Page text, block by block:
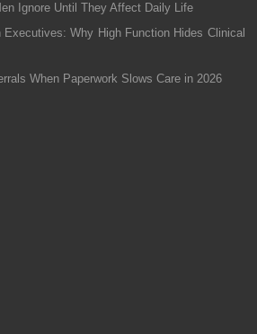
Ignore Until They Affect Daily Life
Executives: Why High Function Hides Clinical
When Paperwork Slows Care in 2026